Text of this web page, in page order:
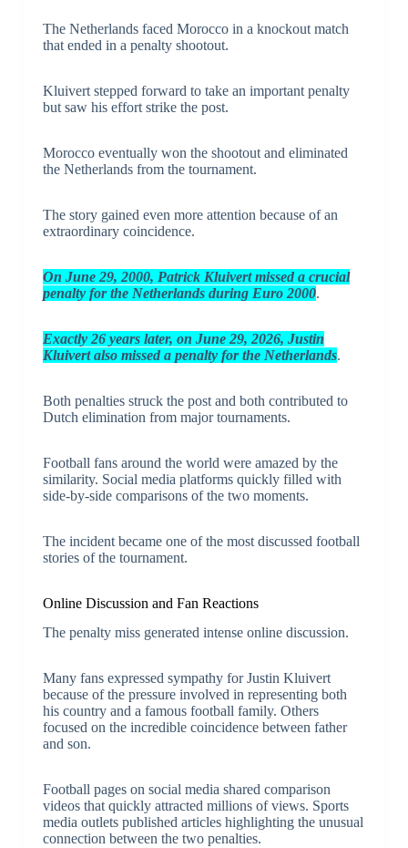
The Netherlands faced Morocco in a knockout match
that ended in a penalty shootout.
Kluivert stepped forward to take an important penalty
but saw his effort strike the post.
Morocco eventually won the shootout and eliminated
the Netherlands from the tournament.
The story gained even more attention because of an
extraordinary coincidence.
On June 29, 2000, Patrick Kluivert missed a crucial
penalty for the Netherlands during Euro 2000.
Exactly 26 years later, on June 29, 2026, Justin
Kluivert also missed a penalty for the Netherlands.
Both penalties struck the post and both contributed to
Dutch elimination from major tournaments.
Football fans around the world were amazed by the
similarity. Social media platforms quickly filled with
side-by-side comparisons of the two moments.
The incident became one of the most discussed football
stories of the tournament.
Online Discussion and Fan Reactions
The penalty miss generated intense online discussion.
Many fans expressed sympathy for Justin Kluivert
because of the pressure involved in representing both
his country and a famous football family. Others
focused on the incredible coincidence between father
and son.
Football pages on social media shared comparison
videos that quickly attracted millions of views. Sports
media outlets published articles highlighting the unusual
connection between the two penalties.